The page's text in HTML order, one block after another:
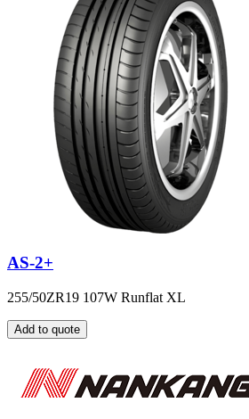
AS-2+
255/50ZR19 107W Runflat XL
Add to quote